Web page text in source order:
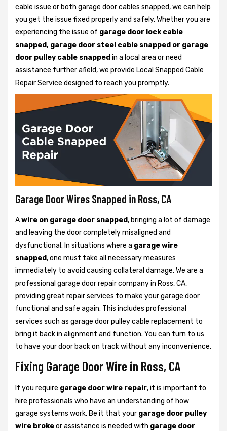
cable issue or both garage door cables snapped, we can help
you get the issue fixed properly and safely. Whether you are
experiencing the issue of garage door lock cable
snapped, garage door steel cable snapped or garage
door pulley cable snapped in a local area or need
assistance further afield, we provide Local Snapped Cable
Repair Service designed to reach you promptly.
Garage Door Wires Snapped in Ross, CA
Awire on garage door snapped, bringing a lot of damage
and leaving the door completely misaligned and
dysfunctional. In situations where a garage wire
snapped, one must take all necessary measures
immediately to avoid causing collateral damage. We are a
professional garage door repair company in Ross, CA,
providing great repair services to make your garage door
functional and safe again. This includes professional
services such as garage door pulley cable replacement to
bring it back in alignment and function. You can turn to us
to have your door back on track without any inconvenience.
Fixing Garage Door Wire in Ross, CA
If you require garage door wire repair, it is important to
hire professionals who have an understanding of how
garage systems work. Be it that your garage door pulley
wire brokeor assistance is needed with garage door